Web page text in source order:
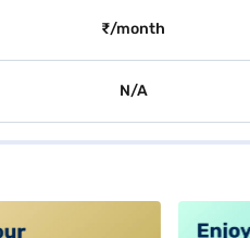
₹/month
N/A